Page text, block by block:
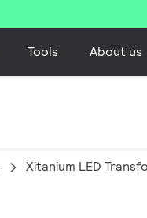
Tools About us
Xitanium LED